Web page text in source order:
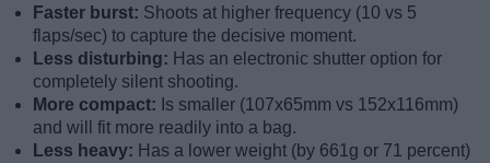
Faster burst: Shoots at higher frequency (10 vs 5
flaps/sec) to capture the decisive moment.
Less disturbing: Has an electronic shutter option for
completely silent shooting.
More compact: Is smaller (107x65mm vs 152x116mm)
and will fit more readily into a bag.
Less heavy: Has a lower weight (by 661g or 71 percent)